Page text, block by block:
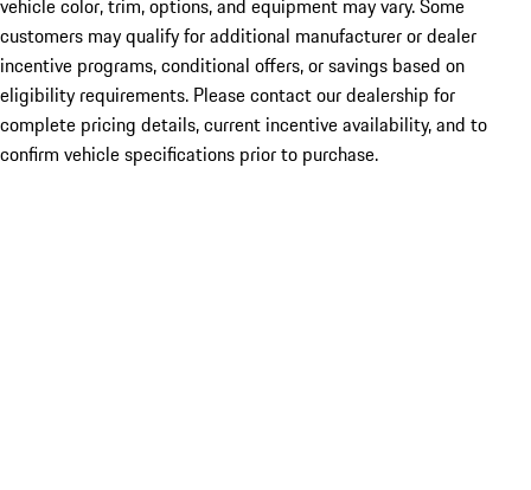
vehicle color, trim, options, and equipment may vary. Some
customers may qualify for additional manufacturer or dealer
incentive programs, conditional offers, or savings based on
eligibility requirements. Please contact our dealership for
complete pricing details, current incentive availability, and to
confirm vehicle specifications prior to purchase.